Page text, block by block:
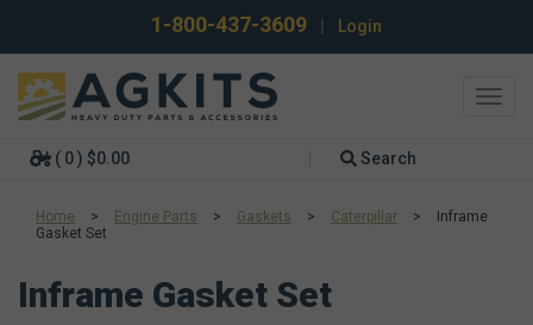
1-800-437-3609 Login
( 0 ) $0.00 Search
Home > Engine Parts > Gaskets > Caterpillar >
Inframe
Gasket Set
Inframe Gasket Set